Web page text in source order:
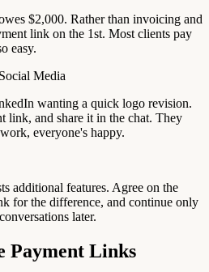
$2,000. Rather than invoicing and
link on the 1st. Most clients pay
easy.
Media
wanting a quick logo revision.
link, and share it in the chat. They
everyone's happy.
additional features. Agree on the
for the difference, and continue only
later.
Payment Links